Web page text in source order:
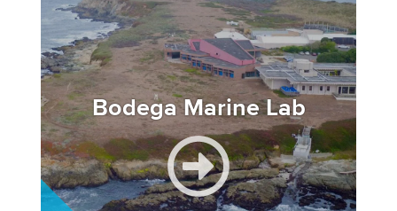
Bodega Marine Lab